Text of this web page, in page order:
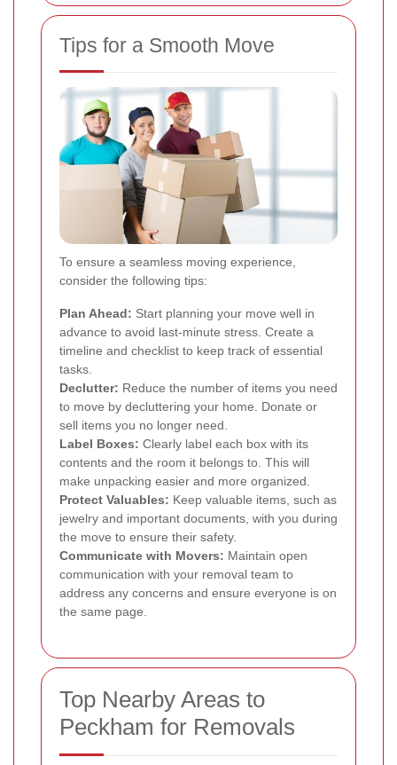
Tips for a Smooth Move
To ensure a seamless moving experience,
consider the following tips:
Plan Ahead: Start planning your move well in
advance to avoid last-minute stress. Create a
timeline and checklist to keep track of essential
tasks.
Declutter: Reduce the number of items you need
to move by decluttering your home. Donate or
sell items you no longer need.
Label Boxes: Clearly label each box with its
contents and the room it belongs to. This will
make unpacking easier and more organized.
Protect Valuables: Keep valuable items, such as
jewelry and important documents, with you during
the move to ensure their safety.
Communicate with Movers: Maintain open
communication with your removal team to
address any concerns and ensure everyone is on
the same page.
Top Nearby Areas to
Peckham for Removals